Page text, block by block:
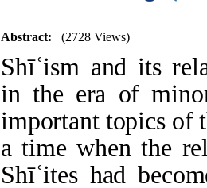
Abstract: (2728 Views)
Shīʿism and its
in the era of
important topics of
a time when the
Shīʿites had